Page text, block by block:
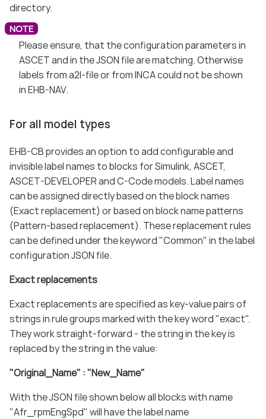
directory.
Please ensure, that the configuration parameters in
ASCET and in the JSON file are matching. Otherwise
labels from a2l-file or from INCA could not be shown
in EHB-NAV.
For all model types
EHB-CB provides an option to add configurable and
invisible label names to blocks for Simulink, ASCET,
ASCET-DEVELOPER and C-Code models. Label names
can be assigned directly based on the block names
(Exact replacement) or based on block name patterns
(Pattern-based replacement). These replacement rules
can be defined under the keyword "Common" in the label
configuration JSON file.
Exact replacements
Exact replacements are specified as key-value pairs of
strings in rule groups marked with the key word "exact".
They work straight-forward - the string in the key is
replaced by the string in the value:
"Original_Name" : "New_Name"
With the JSON file shown below all blocks with name
"Afr_rpmEngSpd" will have the label name